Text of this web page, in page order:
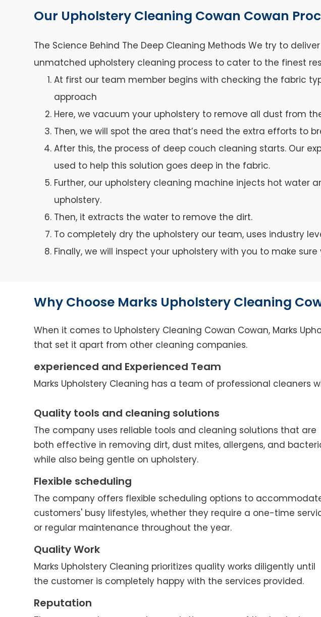
Our Upholstery Cleaning Cowan Cowan
The Science Behind The Deep Cleaning Methods We try to
unmatched upholstery cleaning process to cater to the finest
At first our team member begins with checking the fabric
approach
Here, we vacuum your upholstery to remove all dust from
Then, we will spot the area that’s need the extra efforts to
After this, the process of deep couch cleaning starts. Our
used to help this solution goes deep in the fabric.
Further, our upholstery cleaning machine injects hot water
upholstery.
Then, it extracts the water to remove the dirt.
To completely dry the upholstery our team, uses industry
Finally, we will inspect your upholstery with you to make
Why Choose Marks Upholstery Cleaning
When it comes to Upholstery Cleaning Cowan Cowan, Marks
that set it apart from other cleaning companies.
experienced and Experienced Team
Marks Upholstery Cleaning has a team of professional
Quality tools and cleaning solutions
The company uses reliable tools and cleaning solutions that are
both effective in removing dirt, dust mites, allergens, and
while also being gentle on upholstery.
Flexible scheduling
The company offers flexible scheduling options to
customers' busy lifestyles, whether they require a one-time
or regular maintenance throughout the year.
Quality Work
Marks Upholstery Cleaning prioritizes quality works diligently until
the customer is completely happy with the services provided.
Reputation